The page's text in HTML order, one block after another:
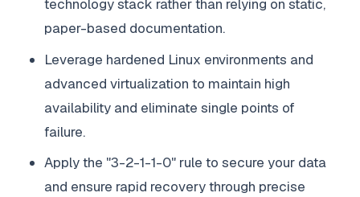
technology stack rather than relying on static,
paper-based documentation.
Leverage hardened Linux environments and
advanced virtualization to maintain high
availability and eliminate single points of
failure.
Apply the "3-2-1-1-0" rule to secure your data
and ensure rapid recovery through precise